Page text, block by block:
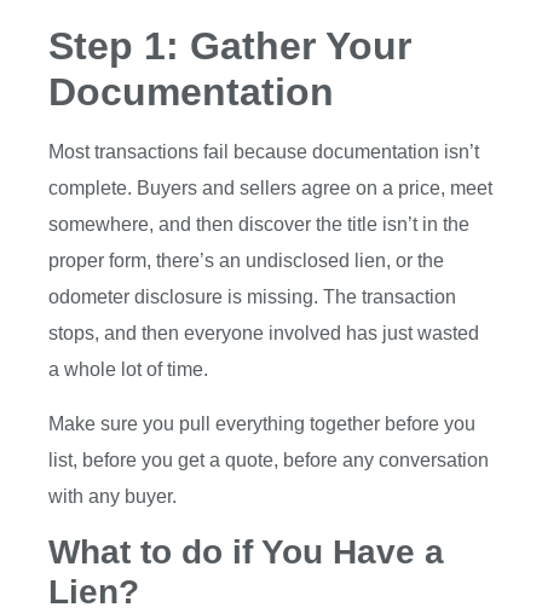
Step 1: Gather Your
Documentation
Most transactions fail because documentation isn’t
complete. Buyers and sellers agree on a price, meet
somewhere, and then discover the title isn’t in the
proper form, there’s an undisclosed lien, or the
odometer disclosure is missing. The transaction
stops, and then everyone involved has just wasted
a whole lot of time.
Make sure you pull everything together before you
list, before you get a quote, before any conversation
with any buyer.
What to do if You Have a
Lien?